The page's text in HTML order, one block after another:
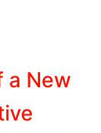
a New